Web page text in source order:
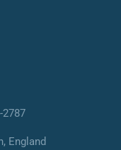
2787
England